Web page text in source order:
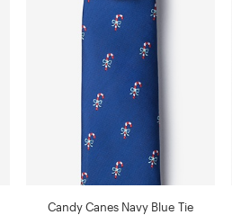
Candy Canes Navy Blue Tie